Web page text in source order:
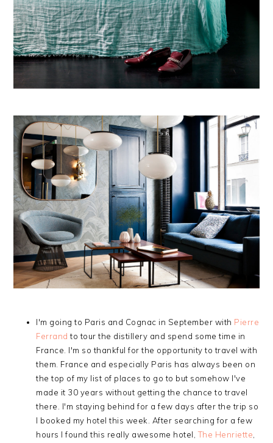
I'm going to Paris and Cognac in September with Pierre
Ferrand to tour the distillery and spend some time in
France. I'm so thankful for the opportunity to travel with
them. France and especially Paris has always been on
the top of my list of places to go to but somehow I've
made it 30 years without getting the chance to travel
there. I'm staying behind for a few days after the trip so
I booked my hotel this week. After searching for a few
hours I found this really awesome hotel,The Henriette,